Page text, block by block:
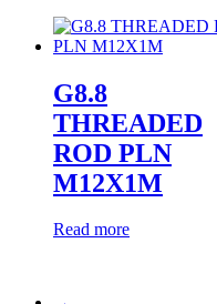
G8.8
THREADED
ROD PLN
M12X1M
Read more